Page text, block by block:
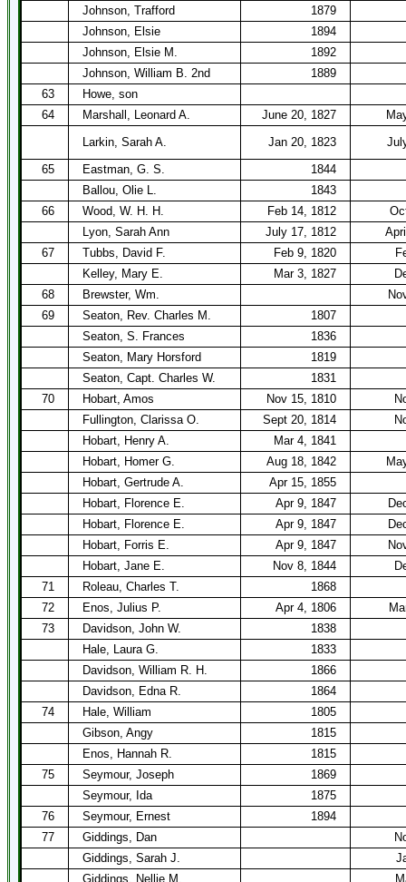
Johnson, Trafford
1879
Johnson, Elsie
1894
Johnson, Elsie M.
1892
Johnson, William B. 2nd
1889
63
Howe, son
64
Marshall, Leonard A. June 20, 1827
Larkin, Sarah A.
Jan 20, 1823
65
Eastman, G. S.
1844
Ballou, Olie L.
1843
66
Wood, W. H. H. Feb 14, 1812
Lyon, Sarah Ann
July 17, 1812
67
Tubbs, David F. Feb 9, 1820
Kelley, Mary E.
Mar 3, 1827
68
Brewster, Wm.
69
Seaton, Rev. Charles M.
1807
Seaton, S. Frances
1836
Seaton, Mary Horsford
1819
Seaton, Capt. Charles W.
1831
70
Hobart, Amos Nov 15, 1810
Fullington, Clarissa O.
Sept 20, 1814
Hobart, Henry A.
Mar 4, 1841
Hobart, Homer G.
Aug 18, 1842
Hobart, Gertrude A.
Apr 15, 1855
Hobart, Florence E.
Apr 9, 1847
Hobart, Florence E.
Apr 9, 1847
Hobart, Forris E.
Apr 9, 1847
Hobart, Jane E.
Nov 8, 1844
71
Roleau, Charles T.
1868
72
Enos, Julius P. Apr 4, 1806
73
Davidson, John W.
1838
Hale, Laura G.
1833
Davidson, William R. H.
1866
Davidson, Edna R.
1864
74
Hale, William
1805
Gibson, Angy
1815
Enos, Hannah R.
1815
75
Seymour, Joseph
1869
Seymour, Ida
1875
76
Seymour, Ernest
1894
77
Giddings, Dan
Giddings, Sarah J.
Giddings, Nellie M.